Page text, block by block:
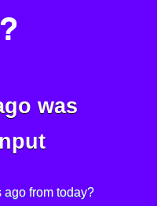
was
ago from today?